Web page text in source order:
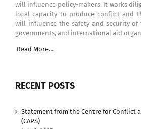
will influence policy-makers. It works
local capacity to produce conflict and
will influence the safety and security
governments, and international aid
Read More…
RECENT POSTS
Statement from the Centre for Conflict
(CAPS)